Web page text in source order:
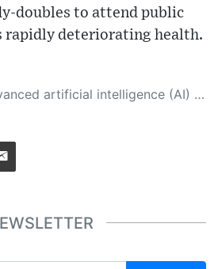
doubles to attend public
rapidly deteriorating health.
research from a variety of reliable sources, performs rigorous fact-checking and verification, cleans up and balances biased or manipulated content, and presents a minimal factual summary that is just enough yet essential for you to function as an informed and educated citizen. Please keep in mind, however, that this system is an evolving technology, and as a result, the article may contain accidental inaccuracies or errors. We urge you to help us improve our site by reporting any inaccuracies you find using the "